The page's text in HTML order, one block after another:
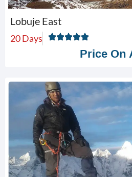
Lobuje East
20 Days
Price On